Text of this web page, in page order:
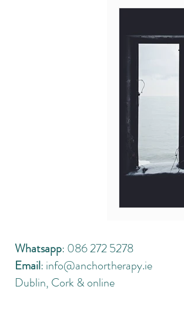
Whatsapp: 086 272 5278
Email: info@anchortherapy.ie
Dublin, Cork & online